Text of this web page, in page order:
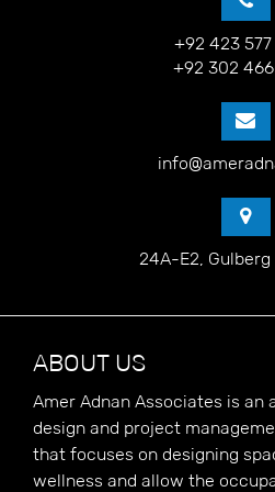
+92 423
+92 302
24A-E2, Gulberg
ABOUT US
Amer Adnan Associates is
design and project
that focuses on designing
wellness and allow the